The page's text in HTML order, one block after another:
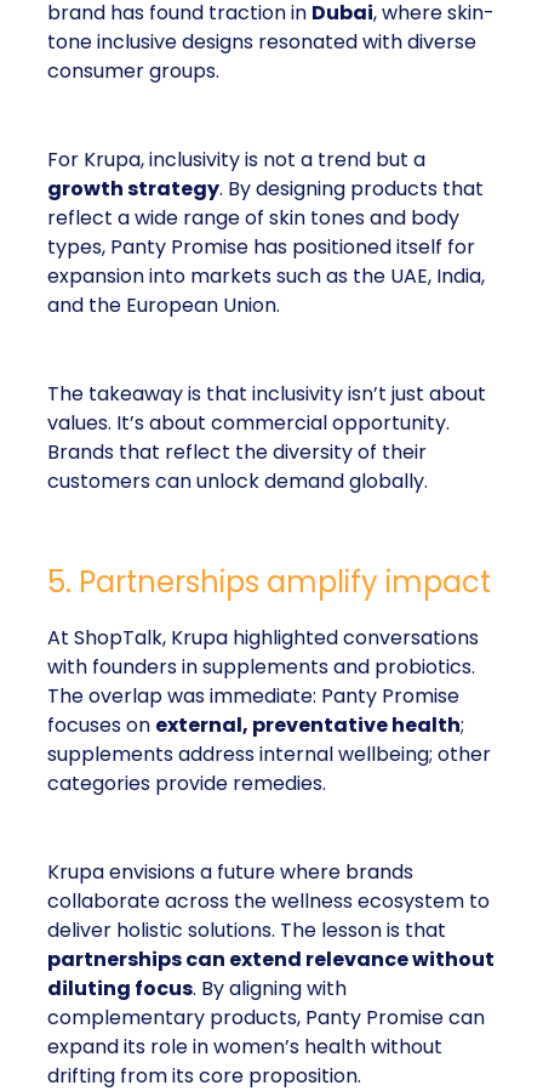
brand has found traction in Dubai, where skin-
tone inclusive designs resonated with diverse
consumer groups.
For Krupa, inclusivity is not a trend but a
growth strategy. By designing products that
reflect a wide range of skin tones and body
types, Panty Promise has positioned itself for
expansion into markets such as the UAE, India,
and the European Union.
The takeaway is that inclusivity isn’t just about
values. It’s about commercial opportunity.
Brands that reflect the diversity of their
customers can unlock demand globally.
5. Partnerships amplify impact
At ShopTalk, Krupa highlighted conversations
with founders in supplements and probiotics.
The overlap was immediate: Panty Promise
focuses on external, preventative health;
supplements address internal wellbeing; other
categories provide remedies.
Krupa envisions a future where brands
collaborate across the wellness ecosystem to
deliver holistic solutions. The lesson is that
partnerships can extend relevance without
diluting focus. By aligning with
complementary products, Panty Promise can
expand its role in women’s health without
drifting from its core proposition.